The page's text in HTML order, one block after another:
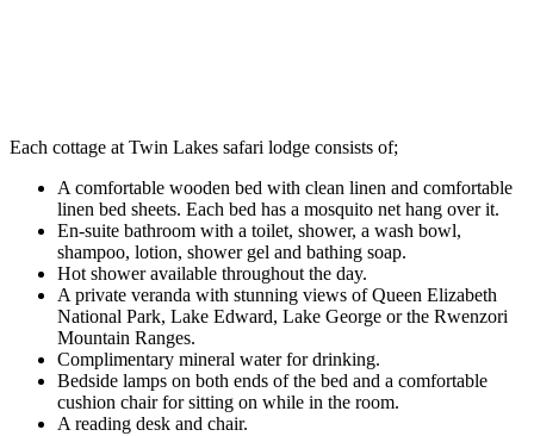
Each cottage at Twin Lakes safari lodge consists of;
A comfortable wooden bed with clean linen and comfortable
linen bed sheets. Each bed has a mosquito net hang over it.
En-suite bathroom with a toilet, shower, a wash bowl,
shampoo, lotion, shower gel and bathing soap.
Hot shower available throughout the day.
A private veranda with stunning views of Queen Elizabeth
National Park, Lake Edward, Lake George or the Rwenzori
Mountain Ranges.
Complimentary mineral water for drinking.
Bedside lamps on both ends of the bed and a comfortable
cushion chair for sitting on while in the room.
A reading desk and chair.